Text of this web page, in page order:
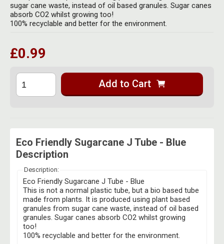
Quartz Bangers
Herbal Blends & Mugs
Incense Sticks & Stands
Indian Bedcovers
Indian Wall Hangings
Stash Products
Storage Bags
Storage Bottles, Jars & Tins
Storage Boxes & Trays
Storage Tubes & Cones
sugar cane waste, instead of oil based granules. Sugar canes
absorb CO2 whilst growing too!
100% recyclable and better for the environment.
£0.99
Add to Cart
Eco Friendly Sugarcane J Tube - Blue
Description
Description:
Eco Friendly Sugarcane J Tube - Blue
This is not a normal plastic tube, but a bio based tube
made from plants. It is produced using plant based
granules from sugar cane waste, instead of oil based
granules. Sugar canes absorb CO2 whilst growing
too!
100% recyclable and better for the environment.